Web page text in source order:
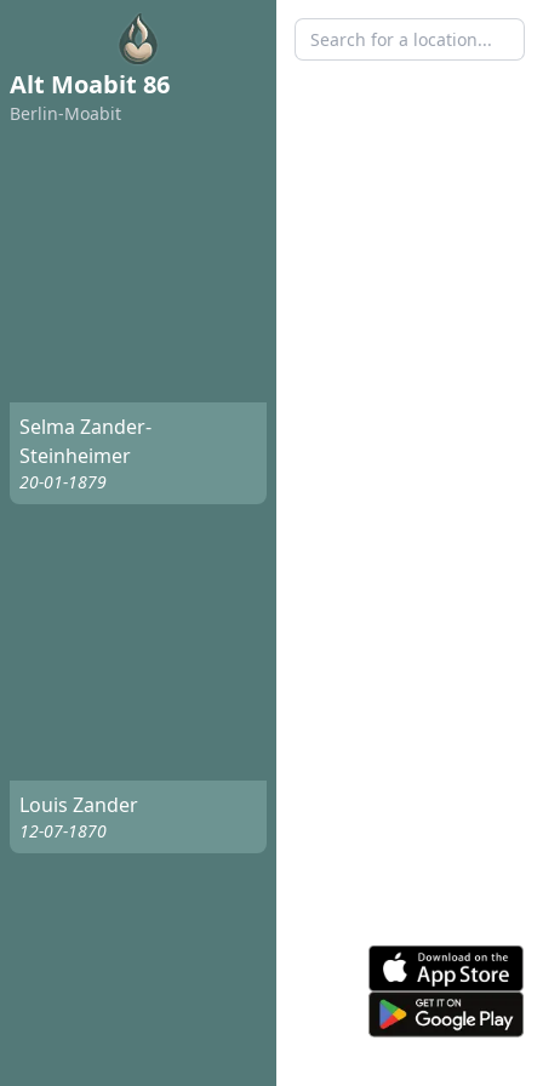
Alt Moabit 86
Berlin-Moabit
Selma Zander-
Steinheimer
20-01-1879
Louis Zander
12-07-1870